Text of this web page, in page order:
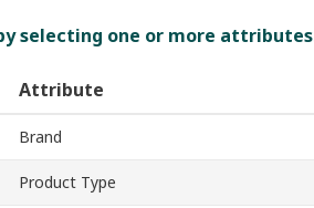
selecting one or more
Attribute
Brand
Product Type